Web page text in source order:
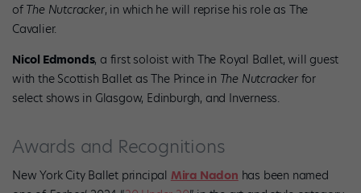
of The Nutcracker, in which he will reprise his role as The
Cavalier.
Nicol Edmonds, a first soloist with The Royal Ballet, will guest
with the Scottish Ballet as The Prince in The Nutcrackerfor
select shows in Glasgow, Edinburgh, and Inverness.
Awards and Recognitions
New York City Ballet principal Mira Nadon has been named